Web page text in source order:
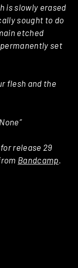
is slowly erased
sought to do
etched
set
flesh and the
None”
for release 29
Bandcamp.